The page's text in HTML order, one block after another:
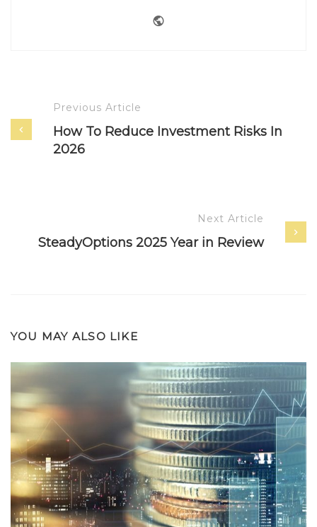
Previous Article
How To Reduce Investment Risks In
2026
Next Article
SteadyOptions 2025 Year in Review
YOU MAY ALSO LIKE